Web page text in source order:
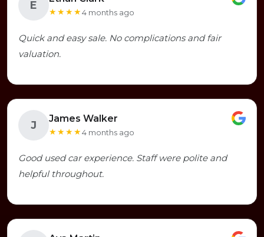
E ★★★★4 months ago
Quick and easy sale. No complications and fair
valuation.
J
James Walker
★★★★4 months ago
Good used car experience. Staff were polite and
helpful throughout.